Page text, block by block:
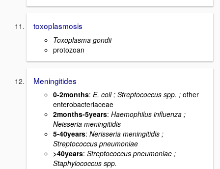
toxoplasmosis
Toxoplasma gondii
protozoan
Meningitides
0-2months: E. coli ; Streptococcus spp. ; other
enterobacteriaceae
2months-5years: Haemophilus influenza ;
Neisseria meningitidis
5-40years: Nerisseria meningitidis ;
Streptococcus pneumoniae
>40years: Streptococcus pneumoniae ;
Staphylococcus spp.